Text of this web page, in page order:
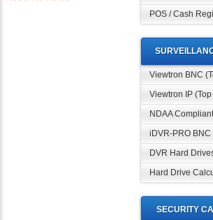
POS / Cash
Viewtron BNC
Viewtron IP
NDAA Compliant
iDVR-PRO BNC
DVR Hard
Hard Drive
SECURITY